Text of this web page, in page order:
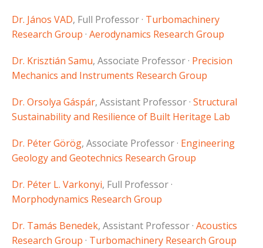
Dr. János VAD, Full Professor · Turbomachinery
Research Group · Aerodynamics Research Group
Dr. Krisztián Samu, Associate Professor · Precision
Mechanics and Instruments Research Group
Dr. Orsolya Gáspár, Assistant Professor · Structural
Sustainability and Resilience of Built Heritage Lab
Dr. Péter Görög, Associate Professor · Engineering
Geology and Geotechnics Research Group
Dr. Péter L. Varkonyi, Full Professor ·
Morphodynamics Research Group
Dr. Tamás Benedek, Assistant Professor · Acoustics
Research Group · Turbomachinery Research Group